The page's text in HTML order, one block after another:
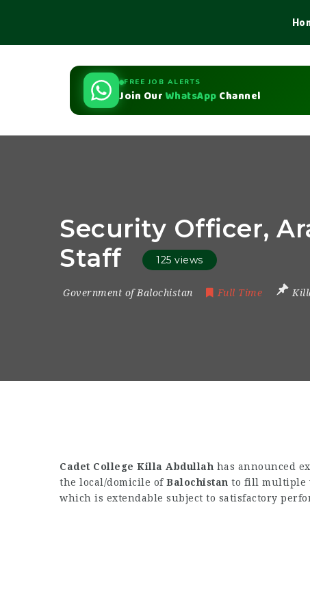
FREE JOB ALERTS
Join Our WhatsApp Channel
Security Officer,
Staff
125 views
Government of Balochistan Full Time
Cadet College Killa Abdullah has announced
the local/domicile of Balochistan to fill multiple
which is extendable subject to satisfactory